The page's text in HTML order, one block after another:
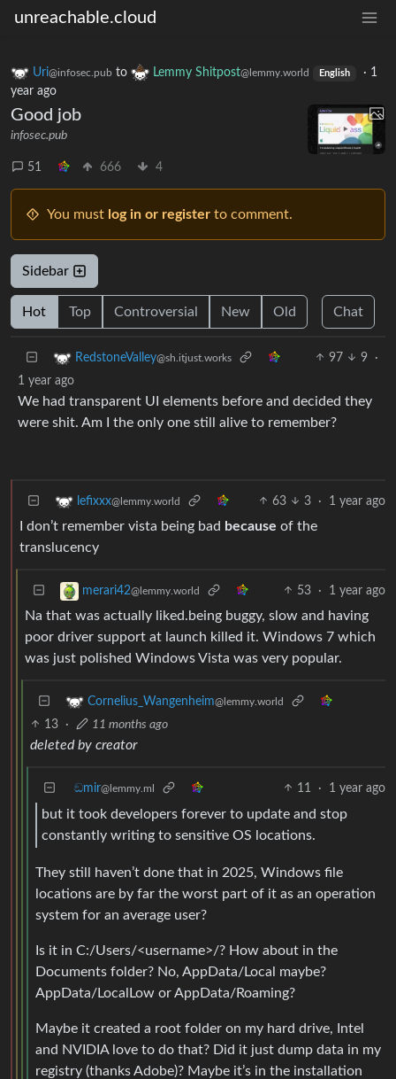
unreachable.cloud
Uri@infosec.pub to Lemmy Shitpost@lemmy.world English · 1
year ago
Good job
infosec.pub
51 666 4
You must log in or register to comment.
Sidebar
Hot Top Controversial New Old Chat
RedstoneValley@sh.itjust.works 97 9
·
1 year ago
We had transparent UI elements before and decided they
were shit. Am I the only one still alive to remember?
lefixxx@lemmy.world 63 3 · 1 year ago
I don’t remember vista being bad because of the
translucency
merari42@lemmy.world 53 · 1 year ago
Na that was actually liked.being buggy, slow and having
poor driver support at launch killed it. Windows 7 which
was just polished Windows Vista was very popular.
Cornelius_Wangenheim@lemmy.world
13 · 11 months ago
deleted by creator
ඞmir@lemmy.ml 11 · 1 year ago
but it took developers forever to update and stop
constantly writing to sensitive OS locations.
They still haven’t done that in 2025, Windows file
locations are by far the worst part of it as an operation
system for an average user?
Is it in C:/Users/<username>/? How about in the
Documents folder? No, AppData/Local maybe?
AppData/LocalLow or AppData/Roaming?
Maybe it created a root folder on my hard drive, Intel
and NVIDIA love to do that? Did it just dump data in my
registry (thanks Adobe)? Maybe it’s in the installation